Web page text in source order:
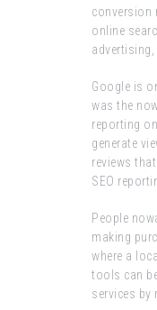
conversion
online
Google is
was the
reporting
generate
reviews
SEO
People
making
where a
tools can
services by